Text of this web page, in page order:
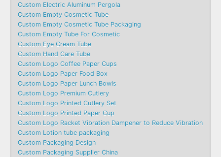
Custom Electric Aluminum Pergola
Custom Empty Cosmetic Tube
Custom Empty Cosmetic Tube Packaging
Custom Empty Tube For Cosmetic
Custom Eye Cream Tube
Custom Hand Care Tube
Custom Logo Coffee Paper Cups
Custom Logo Paper Food Box
Custom Logo Paper Lunch Bowls
Custom Logo Premium Cutlery
Custom Logo Printed Cutlery Set
Custom Logo Printed Paper Cup
Custom Logo Racket Vibration Dampener to Reduce Vibration
Custom Lotion tube packaging
Custom Packaging Design
Custom Packaging Supplier China